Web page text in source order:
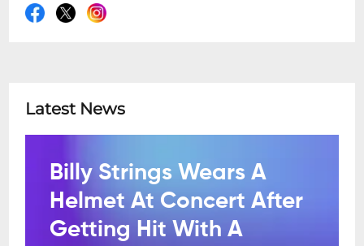
Latest News
Billy Strings Wears A
Helmet At Concert After
Getting Hit With A